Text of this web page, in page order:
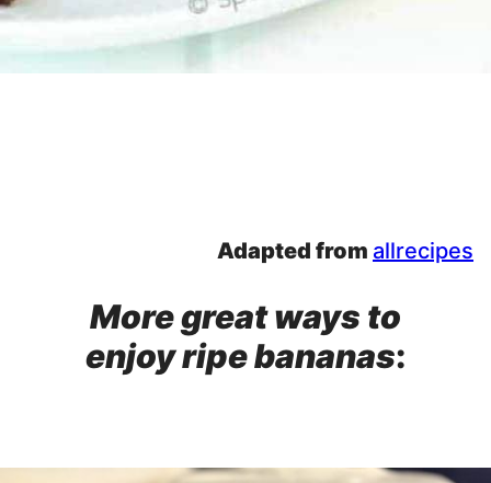
Adapted from allrecipes
More great ways to
enjoy ripe bananas: